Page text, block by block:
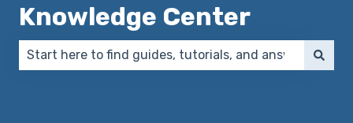
Knowledge Center